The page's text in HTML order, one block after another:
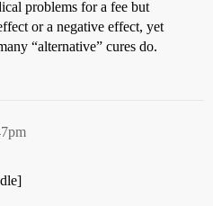
problems for a fee but
or a negative effect, yet
“alternative” cures do.